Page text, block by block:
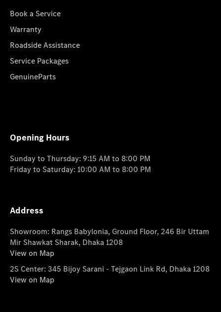
Book a Service
Warranty
Roadside Assistance
Service Packages
GenuineParts
Opening Hours
Sunday to Thursday: 9:15 AM to 8:00 PM
Friday to Saturday: 10:00 AM to 8:00 PM
Address
Showroom: Rangs Babylonia, Ground Floor, 246 Bir Uttam
Mir Shawkat Sharak, Dhaka 1208
View on Map
2S Center: 345 Bijoy Sarani - Tejgaon Link Rd, Dhaka 1208
View on Map